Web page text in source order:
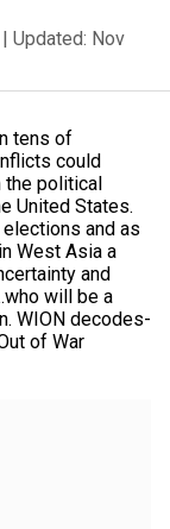
| Updated: Nov
tens of
could
the political
United States.
and as
West Asia a
and
will be a
WION decodes-
of War